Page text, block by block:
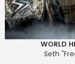
WORLD
Seth